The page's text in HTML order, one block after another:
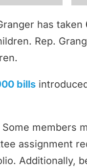
has taken
Rep.
bills
members
assignment
Additionally,